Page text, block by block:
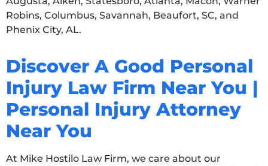
Robins, Columbus, Savannah, Beaufort, SC, and
Phenix City, AL.
Discover A Good Personal
Injury Law Firm Near You |
Personal Injury Attorney
Near You
At Mike Hostilo Law Firm, we care about our